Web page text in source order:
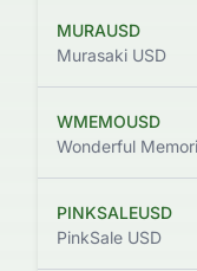
MURAUSD
Murasaki USD
WMEMOUSD
Wonderful
PINKSALEUSD
PinkSale USD